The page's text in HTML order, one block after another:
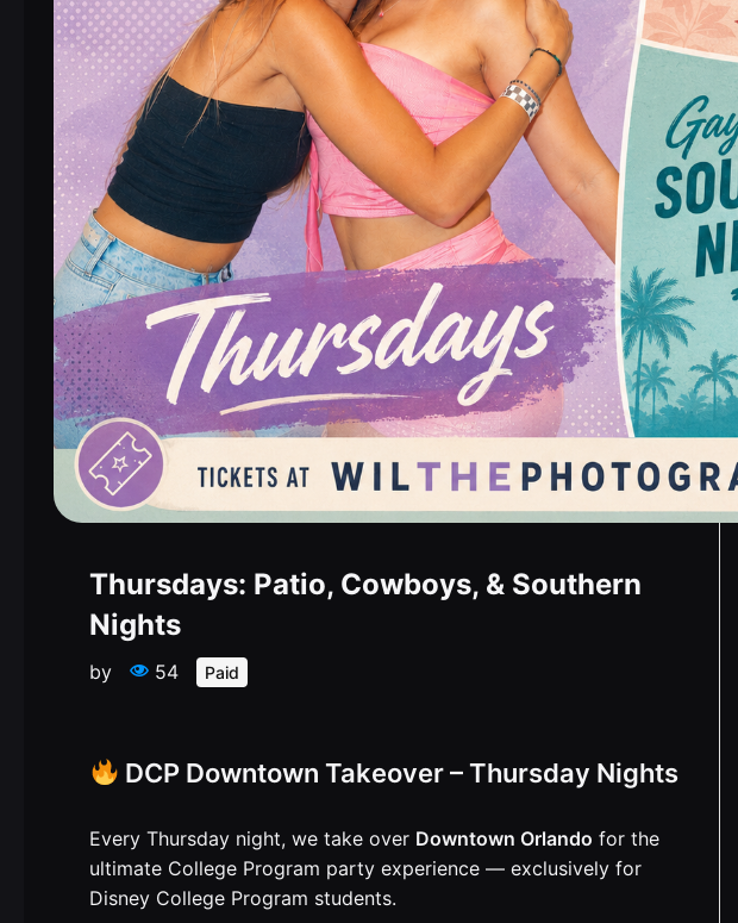
Thursdays: Patio, Cowboys, & Southern
Nights
by 54 Paid
DCP Downtown Takeover – Thursday Nights
Every Thursday night, we take over Downtown Orlando for the
ultimate College Program party experience — exclusively for
Disney College Program students.